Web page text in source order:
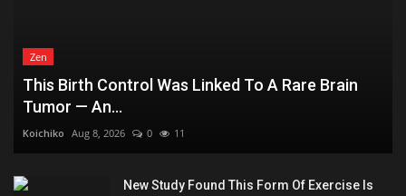
Zen
This Birth Control Was Linked To A Rare Brain
Tumor — An...
Koichiko Aug 8, 2026 0 11
New Study Found This Form Of Exercise Is